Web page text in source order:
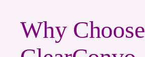
Why Choose